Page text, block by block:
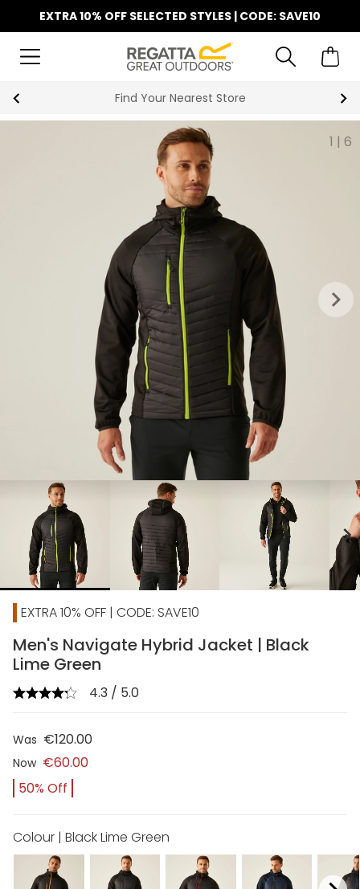
EXTRA 10% OFF SELECTED STYLES | CODE: SAVE10
Find Your Nearest Store
1 | 6
keyboard_arrow_right
chevron_right
EXTRA 10% OFF | CODE: SAVE10
Men's Navigate Hybrid Jacket | Black
Lime Green
4.3 / 5.0
Was €120.00
Now €60.00
50% Off
Colour | Black Lime Green